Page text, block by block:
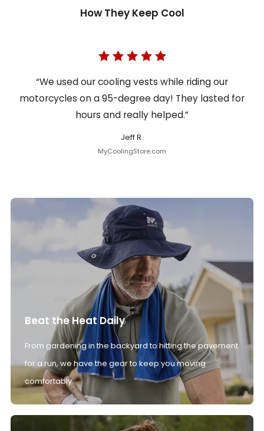
How They Keep Cool
“We used our cooling vests while riding our
motorcycles on a 95-degree day! They lasted for
hours and really helped.”
Jeff R.
MyCoolingStore.com
Beat the Heat Daily
From gardening in the backyard to hitting the pavement
for a run, we have the gear to keep you moving
comfortably.